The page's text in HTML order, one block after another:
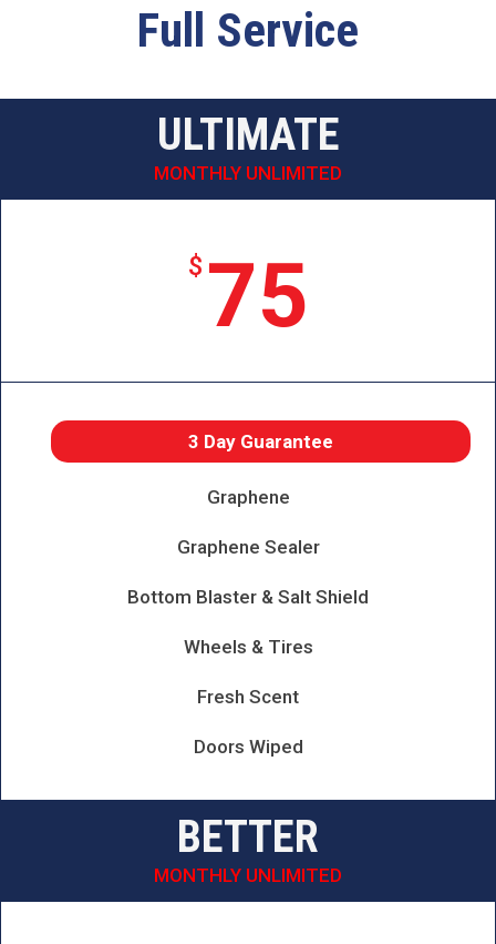
Full Service
ULTIMATE
MONTHLY UNLIMITED
$ 75
3 Day Guarantee
Graphene
Graphene Sealer
Bottom Blaster & Salt Shield
Wheels & Tires
Fresh Scent
Doors Wiped
BETTER
MONTHLY UNLIMITED